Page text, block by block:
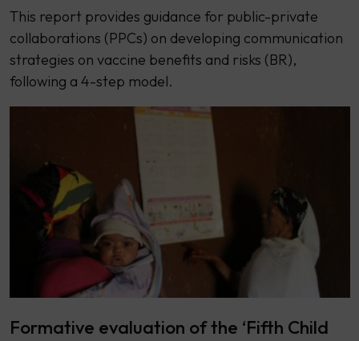
This report provides guidance for public-private
collaborations (PPCs) on developing communication
strategies on vaccine benefits and risks (BR),
following a 4-step model.
Formative evaluation of the ‘Fifth Child